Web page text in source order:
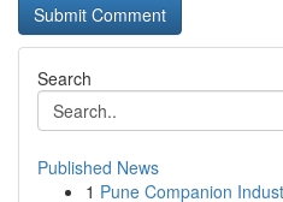
Search
Published News
1 Pune Companion